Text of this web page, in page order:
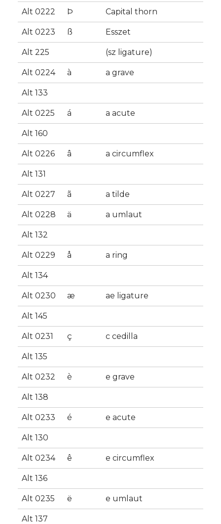
Alt 0222 Þ Capital thorn
Alt 0223 ß Esszet
Alt 225 (sz ligature)
Alt 0224 à a grave
Alt 133
Alt 0225 á a acute
Alt 160
Alt 0226 â a circumflex
Alt 131
Alt 0227 ã a tilde
Alt 0228 ä a umlaut
Alt 132
Alt 0229 å a ring
Alt 134
Alt 0230 æ ae ligature
Alt 145
Alt 0231 ç c cedilla
Alt 135
Alt 0232 è e grave
Alt 138
Alt 0233 é e acute
Alt 130
Alt 0234 ê e circumflex
Alt 136
Alt 0235 ë e umlaut
Alt 137